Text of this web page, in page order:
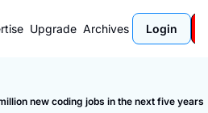
Upgrade Archives Login
new coding jobs in the next five years